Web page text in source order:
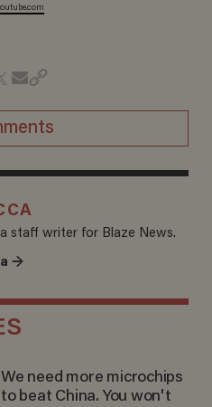
a staff writer for Blaze News.
→
We need more microchips
to beat China. You won't